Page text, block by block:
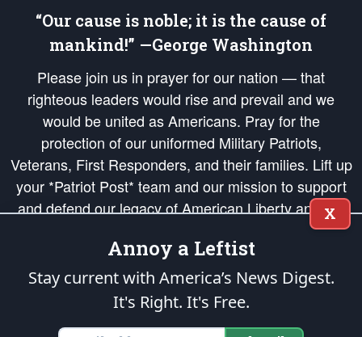
“Our cause is noble; it is the cause of
mankind!” —George Washington
Please join us in prayer for our nation — that
righteous leaders would rise and prevail and we
would be united as Americans. Pray for the
protection of our uniformed Military Patriots,
Veterans, First Responders, and their families. Lift up
your *Patriot Post* team and our mission to support
and defend our legacy of American Liberty and our
Republic's Founding Principles, in order that the fires
of freedom would be ignited in the hearts and minds
of our countrymen.
is protected speech, as enumerated in the
States of America, in accordance with theendowedandunalienable Rights of
X
Annoy a Leftist
Stay current with America’s News Digest.
It's Right. It's Free.